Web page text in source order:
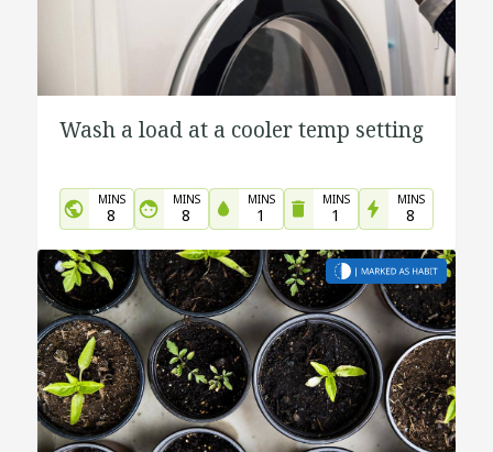
Wash a load at a cooler temp setting
MINS
8
MINS
8
MINS
1
MINS
1
MINS
8